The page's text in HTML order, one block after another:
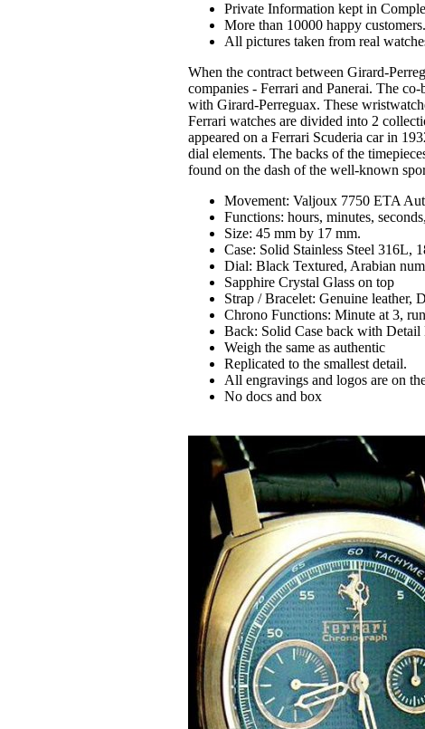
Private Information kept in
More than 10000 happy customers.
All pictures taken from real
When the contract between Girard-
companies - Ferrari and Panerai. The
with Girard-Perreguax. These
Ferrari watches are divided into 2
appeared on a Ferrari Scuderia car in
dial elements. The backs of the
found on the dash of the well-known
Movement: Valjoux 7750 ETA
Functions: hours, minutes,
Size: 45 mm by 17 mm.
Case: Solid Stainless Steel 316L,
Dial: Black Textured, Arabian
Sapphire Crystal Glass on top
Strap / Bracelet: Genuine leather,
Chrono Functions: Minute at 3,
Back: Solid Case back with Detail
Weigh the same as authentic
Replicated to the smallest detail.
All engravings and logos are on
No docs and box